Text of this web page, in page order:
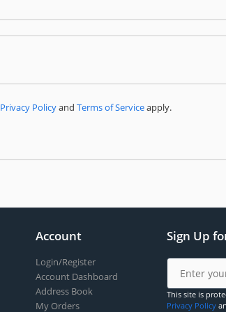
Privacy Policyand Terms of Serviceapply.
Account
Login/Register
Account Dashboard
Address Book
My Orders
Sign Up
This site is
Privacy Policy
and latest product